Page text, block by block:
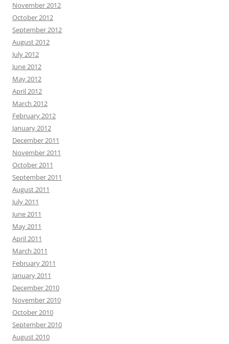
November 2012
October 2012
September 2012
August 2012
July 2012
June 2012
May 2012
April 2012
March 2012
February 2012
January 2012
December 2011
November 2011
October 2011
September 2011
August 2011
July 2011
June 2011
May 2011
April 2011
March 2011
February 2011
January 2011
December 2010
November 2010
October 2010
September 2010
August 2010